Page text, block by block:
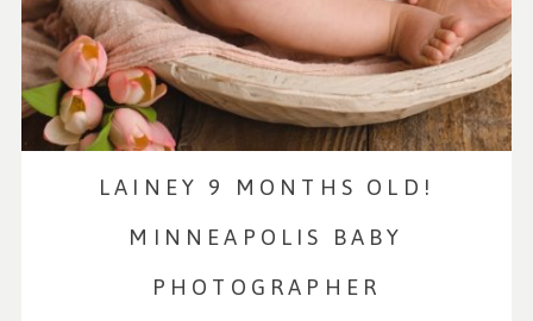
LAINEY 9 MONTHS OLD!
MINNEAPOLIS BABY
PHOTOGRAPHER